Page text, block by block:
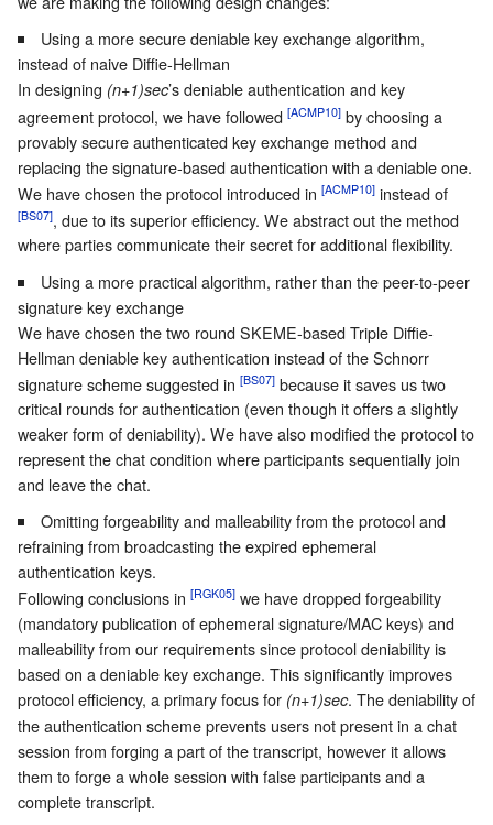
Using a more secure deniable key exchange algorithm,
instead of naive Diffie-Hellman
In designing (n+1)sec’s deniable authentication and key
agreement protocol, we have followed [ACMP10] by choosing a
provably secure authenticated key exchange method and
replacing the signature-based authentication with a deniable one.
We have chosen the protocol introduced in [ACMP10] instead of
[BS07], due to its superior efficiency. We abstract out the method
where parties communicate their secret for additional flexibility.
Using a more practical algorithm, rather than the peer-to-peer
signature key exchange
We have chosen the two round SKEME-based Triple Diffie-
Hellman deniable key authentication instead of the Schnorr
signature scheme suggested in [BS07] because it saves us two
critical rounds for authentication (even though it offers a slightly
weaker form of deniability). We have also modified the protocol to
represent the chat condition where participants sequentially join
and leave the chat.
Omitting forgeability and malleability from the protocol and
refraining from broadcasting the expired ephemeral
authentication keys.
Following conclusions in [RGK05] we have dropped forgeability
(mandatory publication of ephemeral signature/MAC keys) and
malleability from our requirements since protocol deniability is
based on a deniable key exchange. This significantly improves
protocol efficiency, a primary focus for (n+1)sec. The deniability of
the authentication scheme prevents users not present in a chat
session from forging a part of the transcript, however it allows
them to forge a whole session with false participants and a
complete transcript.